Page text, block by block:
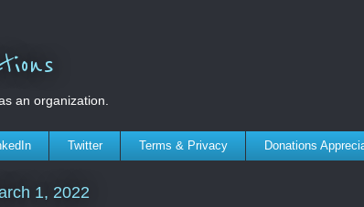
an organization.
Twitter Terms & Privacy Donations
1, 2022